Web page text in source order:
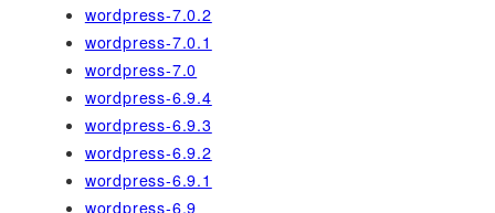
wordpress-7.0.2
wordpress-7.0.1
wordpress-7.0
wordpress-6.9.4
wordpress-6.9.3
wordpress-6.9.2
wordpress-6.9.1
wordpress-6.9